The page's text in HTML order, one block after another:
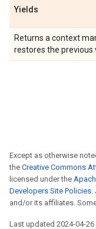
Yields
Returns a context
restores the previous
Except as otherwise
the Creative Commons
licensed under the
Developers Site Policies.
and/or its affiliates.
Last updated 2024-04-26